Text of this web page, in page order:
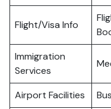
Flight/Visa Info
Immigration
Services
Airport Facilities